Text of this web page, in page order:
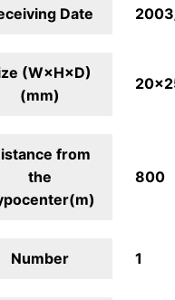
Date
(W×H×D)
(mm)
from
the
800
Number 1